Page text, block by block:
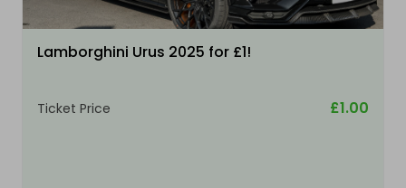
Lamborghini Urus 2025 for £1!
Ticket Price £1.00